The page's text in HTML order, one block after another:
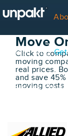
Contact Blog
For Service
Book
Move
Click to
moving
real prices.
and save
moving costs